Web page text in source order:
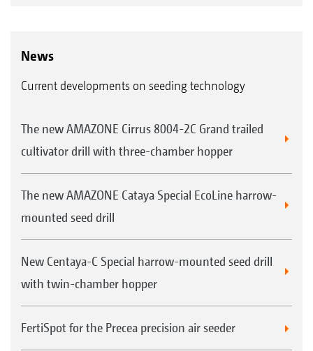
News
Current developments on seeding technology
The new AMAZONE Cirrus 8004-2C Grand trailed
cultivator drill with three-chamber hopper
The new AMAZONE Cataya Special EcoLine harrow-
mounted seed drill
New Centaya-C Special harrow-mounted seed drill
with twin-chamber hopper
FertiSpot for the Precea precision air seeder